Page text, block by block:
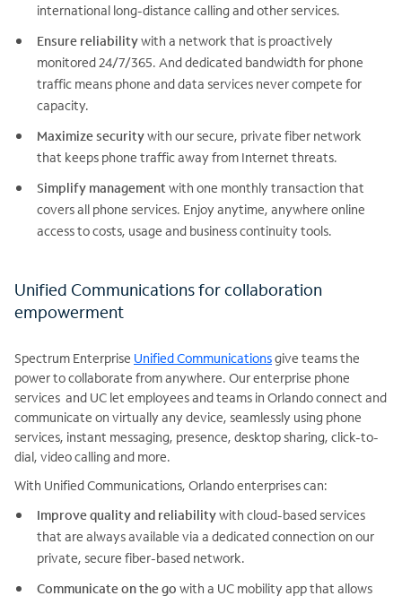
international long-distance calling and other services.
Ensure reliabilitywith a network that is proactively
monitored 24/7/365. And dedicated bandwidth for phone
traffic means phone and data services never compete for
capacity.
Maximize securitywith our secure, private fiber network
that keeps phone traffic away from Internet threats.
Simplify management with one monthly transaction that
covers all phone services. Enjoy anytime, anywhere online
access to costs, usage and business continuity tools.
Unified Communications for collaboration
empowerment
Spectrum Enterprise Unified Communicationsgive teams the
power to collaborate from anywhere. Our enterprise phone
services and UC let employees and teams in Orlando connect and
communicate on virtually any device, seamlessly using phone
services, instant messaging, presence, desktop sharing, click-to-
dial, video calling and more.
With Unified Communications, Orlando enterprises can:
Improve quality and reliabilitywith cloud-based services
that are always available via a dedicated connection on our
private, secure fiber-based network.
Communicate on the go with a UC mobility app that allows